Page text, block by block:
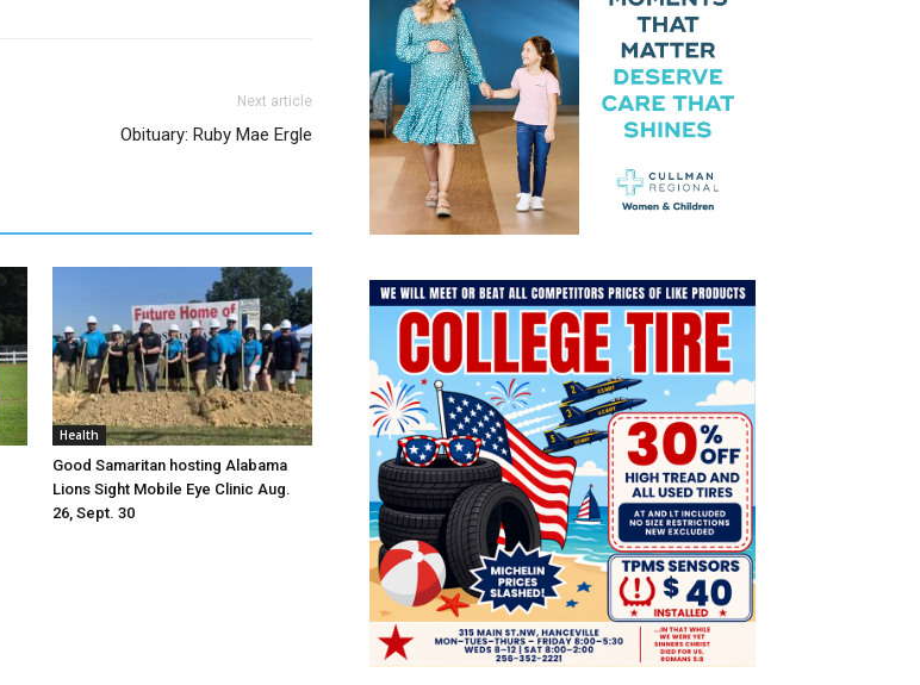
Next article
Obituary: Ruby Mae Ergle
Health
Good Samaritan hosting Alabama
Lions Sight Mobile Eye Clinic Aug.
26, Sept. 30